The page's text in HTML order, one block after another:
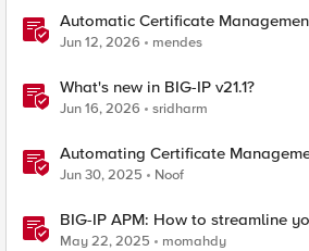
Automatic Certificate
BIG-IP
Jun 12, 2026 mendes
What's new in BIG-IP v21.1?
Jun 16, 2026 sridharm
Automating Certificate
Jun 30, 2025 Noof
BIG-IP APM: How to streamline
requirements
May 22, 2025 momahdy